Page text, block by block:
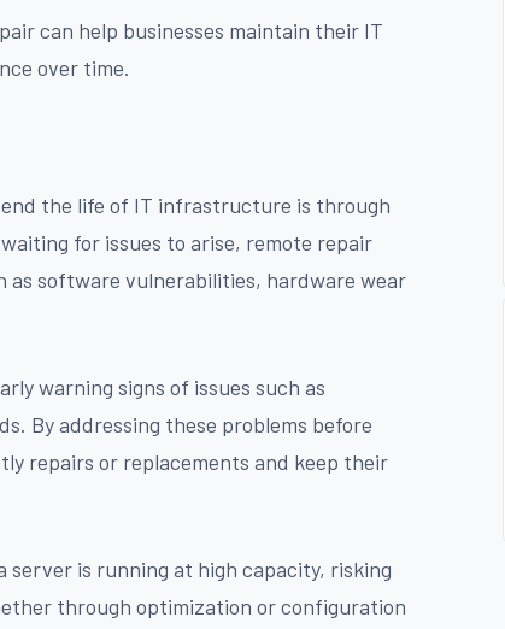
can help businesses maintain their IT
over time.
the life of IT infrastructure is through
for issues to arise, remote repair
as software vulnerabilities, hardware wear
warning signs of issues such as
By addressing these problems before
repairs or replacements and keep their
is running at high capacity, risking
through optimization or configuration